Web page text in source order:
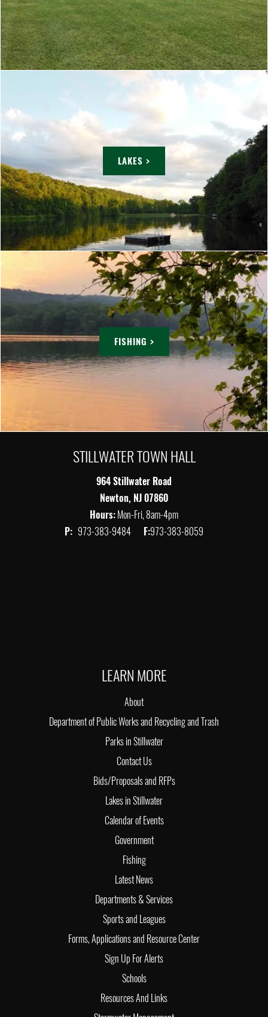
LAKES >
FISHING >
STILLWATER TOWN HALL
964 Stillwater Road
Newton, NJ 07860
Hours:Mon-Fri, 8am-4pm
P: 973-383-9484 F:973-383-8059
LEARN MORE
About
Department of Public Works and Recycling and Trash
Parks in Stillwater
Contact Us
Bids/Proposals and RFPs
Lakes in Stillwater
Calendar of Events
Government
Fishing
Latest News
Departments & Services
Sports and Leagues
Forms, Applications and Resource Center
Sign Up For Alerts
Schools
Resources And Links